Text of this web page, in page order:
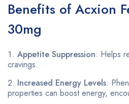
Benefits of Acxion
30mg
Appetite Suppression: Helps
cravings.
Increased Energy Levels:
properties can boost energy,